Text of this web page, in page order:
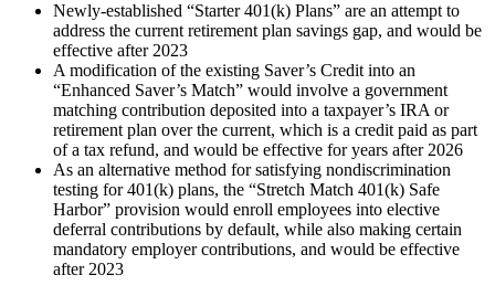
Newly-established “Starter 401(k) Plans” are an attempt to
address the current retirement plan savings gap, and would be
effective after 2023
A modification of the existing Saver’s Credit into an
“Enhanced Saver’s Match” would involve a government
matching contribution deposited into a taxpayer’s IRA or
retirement plan over the current, which is a credit paid as part
of a tax refund, and would be effective for years after 2026
As an alternative method for satisfying nondiscrimination
testing for 401(k) plans, the “Stretch Match 401(k) Safe
Harbor” provision would enroll employees into elective
deferral contributions by default, while also making certain
mandatory employer contributions, and would be effective
after 2023